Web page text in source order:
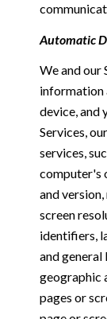
Automatic
We and our
information
device, and
Services,
services,
computer's
and
screen
identifiers,
and
geographic
pages or